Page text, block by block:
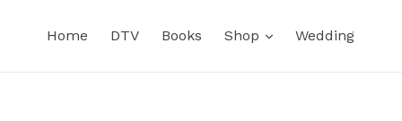
Home DTV Books Shop expand
Wedding